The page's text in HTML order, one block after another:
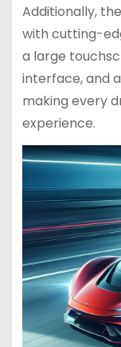
Additionally,
with cutting-
a large
interface, and
making every
experience.